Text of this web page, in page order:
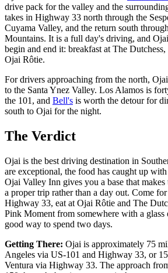
drive pack for the valley and the
takes in Highway 33 north through the
Cuyama Valley, and the return south
Mountains. It is a full day's driving, and
begin and end it: breakfast at The
Ojai Rôtie.
For drivers approaching from the north,
to the Santa Ynez Valley. Los Alamos is
the 101, and Bell's is worth the detour for
south to Ojai for the night.
The Verdict
Ojai is the best driving destination in
are exceptional, the food has caught up
Ojai Valley Inn gives you a base that
a proper trip rather than a day out. Come
Highway 33, eat at Ojai Rôtie and The
Pink Moment from somewhere with a
good way to spend two days.
Getting There: Ojai is approximately 75
Angeles via US-101 and Highway 33, or
Ventura via Highway 33. The approach